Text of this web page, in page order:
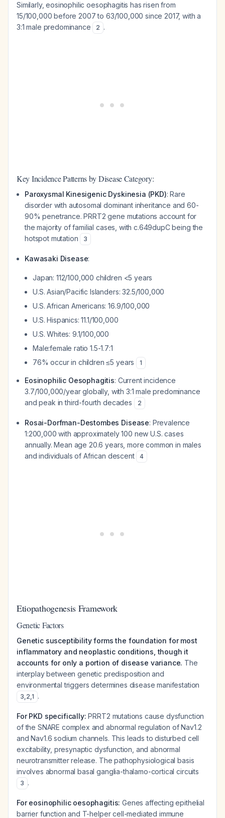
Similarly, eosinophilic oesophagitis has risen from
15/100,000 before 2007 to 63/100,000 since 2017, with a
3:1 male predominance
2 .
Key Incidence Patterns by Disease Category:
Paroxysmal Kinesigenic Dyskinesia (PKD): Rare
disorder with autosomal dominant inheritance and 60-
90% penetrance. PRRT2 gene mutations account for
the majority of familial cases, with c.649dupC being the
hotspot mutation
3
Kawasaki Disease:
Japan: 112/100,000 children <5 years
U.S. Asian/Pacific Islanders: 32.5/100,000
U.S. African Americans: 16.9/100,000
U.S. Hispanics: 11.1/100,000
U.S. Whites: 9.1/100,000
Male:female ratio 1.5-1.7:1
76% occur in children ≤5 years
1
Eosinophilic Oesophagitis: Current incidence
3.7/100,000/year globally, with 3:1 male predominance
and peak in third-fourth decades
2
Rosai-Dorfman-Destombes Disease: Prevalence
1:200,000 with approximately 100 new U.S. cases
annually. Mean age 20.6 years, more common in males
and individuals of African descent
4
Etiopathogenesis Framework
Genetic Factors
Genetic susceptibility forms the foundation for most
inflammatory and neoplastic conditions, though it
accounts for only a portion of disease variance. The
interplay between genetic predisposition and
environmental triggers determines disease manifestation
3,2,1 .
For PKD specifically: PRRT2 mutations cause dysfunction
of the SNARE complex and abnormal regulation of Nav1.2
and Nav1.6 sodium channels. This leads to disturbed cell
excitability, presynaptic dysfunction, and abnormal
neurotransmitter release. The pathophysiological basis
involves abnormal basal ganglia-thalamo-cortical circuits
3 .
For eosinophilic oesophagitis: Genes affecting epithelial
barrier function and T-helper cell-mediated immune